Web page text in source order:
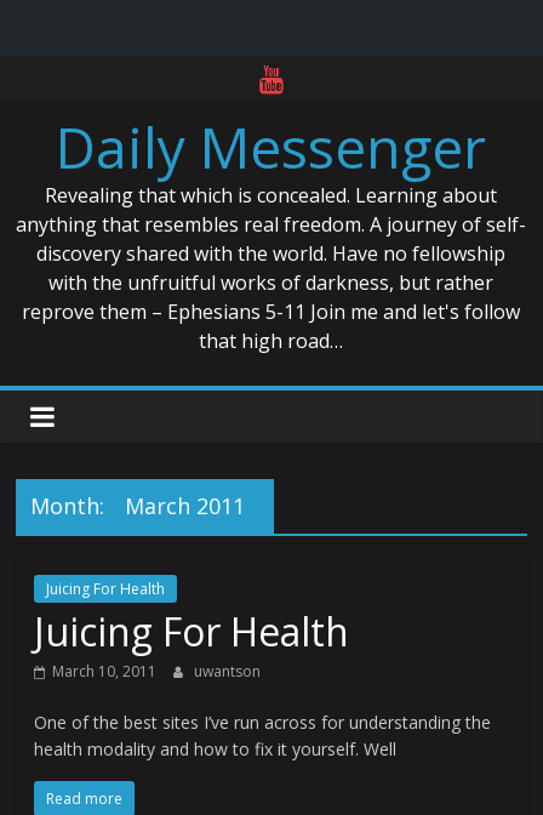
contentDaily Messenger
Revealing that which is concealed. Learning about
anything that resembles real freedom. A journey of self-
discovery shared with the world. Have no fellowship
with the unfruitful works of darkness, but rather
reprove them – Ephesians 5-11 Join me and let's follow
that high road…
Month: March 2011
Juicing For Health
Juicing For Health
March 10, 2011 uwantson
One of the best sites I’ve run across for understanding the
health modality and how to fix it yourself. Well
Read more